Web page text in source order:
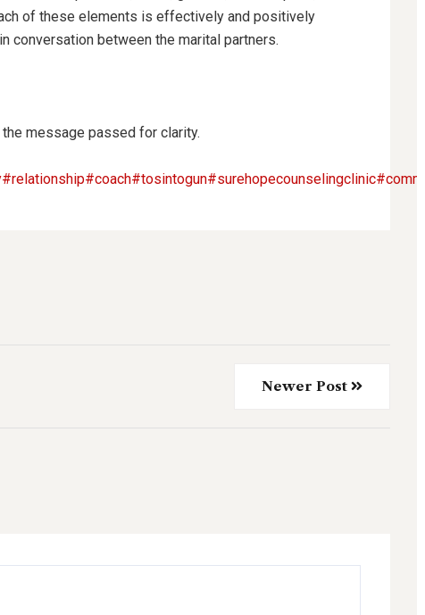
of these elements is effectively and positively
conversation between the marital partners.
message passed for clarity.
#relationship#coach#tosintogun#surehopecounselingclinic
Newer Post